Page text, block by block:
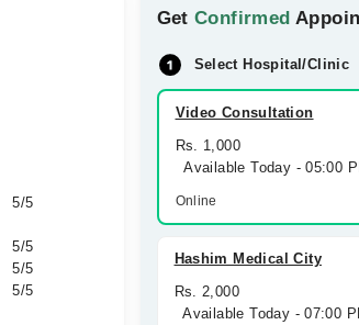
GetConfirmed
Select Hospital/Clinic
Video Consultation
Rs. 1,000
Available Today - 05:00
Online
Hashim Medical City
Rs. 2,000
Available Today - 07:00
5/5
5/5
5/5
5/5